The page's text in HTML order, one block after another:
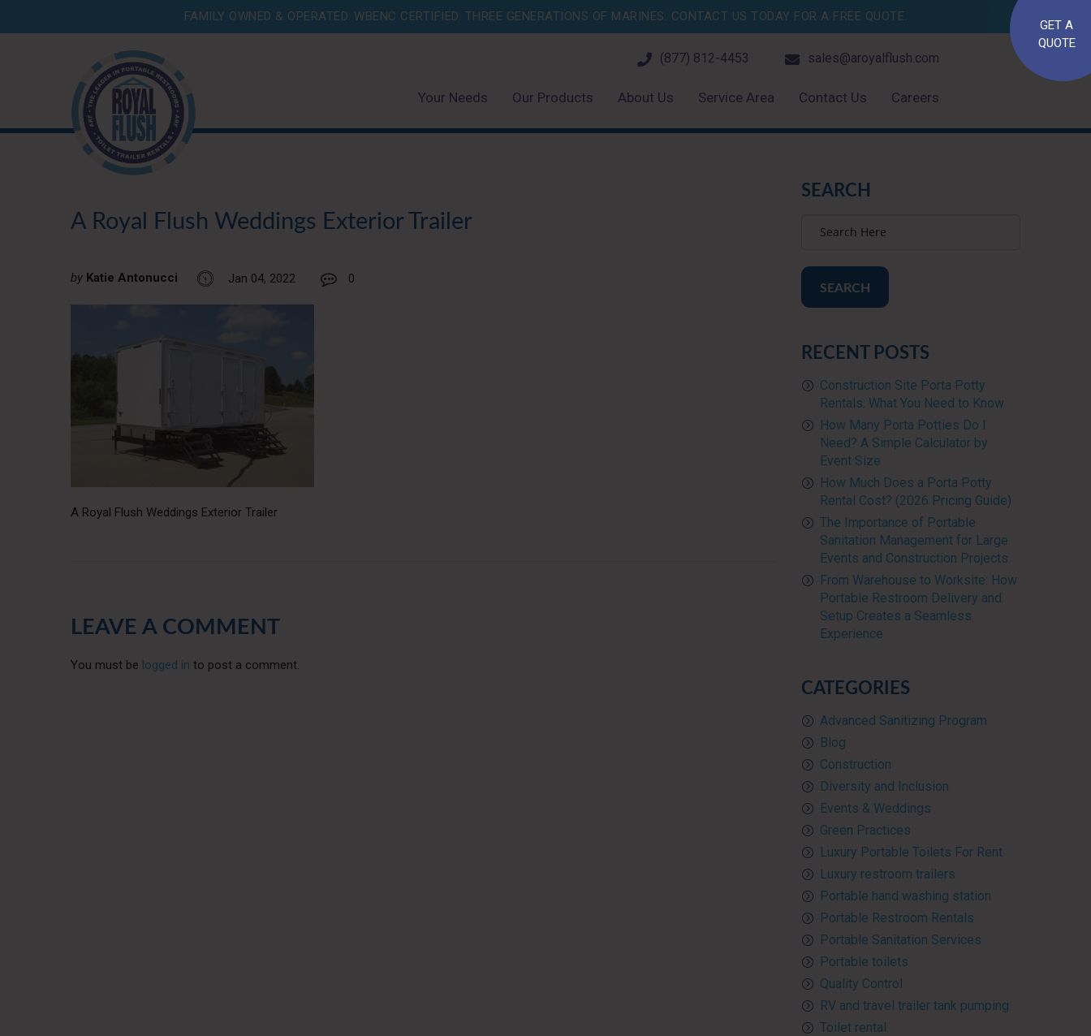
FAMILY OWNED & OPERATED. WBENC CERTIFIED. THREE GENERATIONS OF MARINES. CONTACT US TODAY FOR A FREE QUOTE.
GET A
QUOTE
(877) 812-4453 sales@aroyalflush.com
Your Needs Our Products About Us Service Area Contact Us Careers
A Royal Flush Weddings Exterior Trailer
by Katie Antonucci Jan 04, 2022 0
A Royal Flush Weddings Exterior Trailer
LEAVE A COMMENT
You must be logged in to post a comment.
SEARCH
SEARCH
RECENT POSTS
Construction Site Porta Potty
Rentals: What You Need to Know
How Many Porta Potties Do I
Need? A Simple Calculator by
Event Size
How Much Does a Porta Potty
Rental Cost? (2026 Pricing Guide)
The Importance of Portable
Sanitation Management for Large
Events and Construction Projects
From Warehouse to Worksite: How
Portable Restroom Delivery and
Setup Creates a Seamless
Experience
CATEGORIES
Advanced Sanitizing Program
Blog
Construction
Diversity and Inclusion
Events & Weddings
Green Practices
Luxury Portable Toilets For Rent
Luxury restroom trailers
Portable hand washing station
Portable Restroom Rentals
Portable Sanitation Services
Portable toilets
Quality Control
RV and travel trailer tank pumping
Toilet rental